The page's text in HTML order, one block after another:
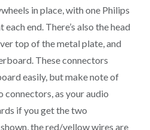
in place, with one Philips
end. There’s also the head
top of the metal plate, and
These connectors
easily, but make note of
as your audio
if you get the two
the red/yellow wires are